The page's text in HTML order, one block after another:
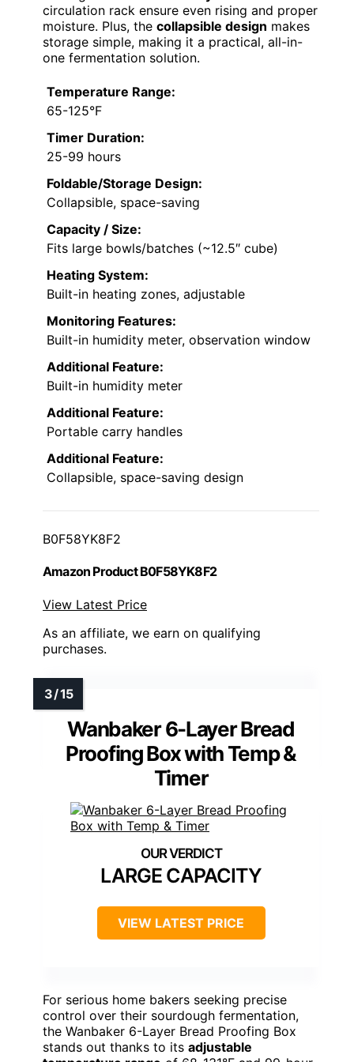
circulation rack ensure even rising and proper
moisture. Plus, the collapsible design makes
storage simple, making it a practical, all-in-
one fermentation solution.
Temperature Range:
65-125°F
Timer Duration:
25-99 hours
Foldable/Storage Design:
Collapsible, space-saving
Capacity / Size:
Fits large bowls/batches (~12.5″ cube)
Heating System:
Built-in heating zones, adjustable
Monitoring Features:
Built-in humidity meter, observation window
Additional Feature:
Built-in humidity meter
Additional Feature:
Portable carry handles
Additional Feature:
Collapsible, space-saving design
B0F58YK8F2
Amazon Product B0F58YK8F2
View Latest Price
As an affiliate, we earn on qualifying
purchases.
Wanbaker 6-Layer Bread
Proofing Box with Temp &
Timer
LARGE CAPACITY
VIEW LATEST PRICE
For serious home bakers seeking precise
control over their sourdough fermentation,
the Wanbaker 6-Layer Bread Proofing Box
stands out thanks to its adjustable